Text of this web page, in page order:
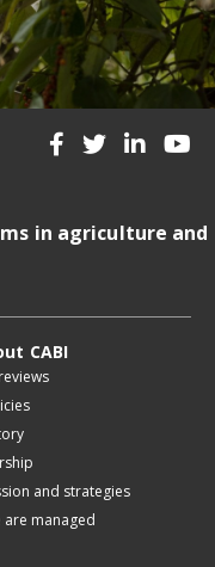
in agriculture and
CABI
and strategies
are managed